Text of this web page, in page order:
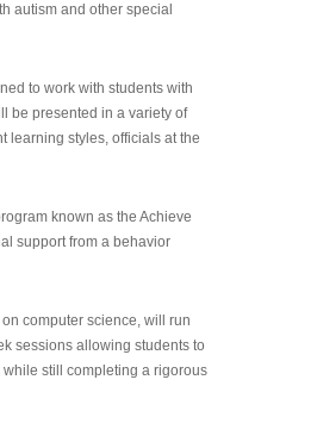
autism and other special
to work with students with
be presented in a variety of
learning styles, officials at the
known as the Achieve
support from a behavior
computer science, will run
sessions allowing students to
still completing a rigorous